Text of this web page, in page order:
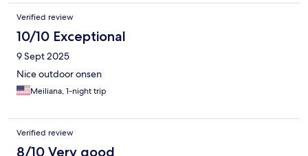
Verified review
10/10 Exceptional
9 Sept 2025
Nice outdoor onsen
Meiliana, 1-night trip
Verified review
8/10 Very good